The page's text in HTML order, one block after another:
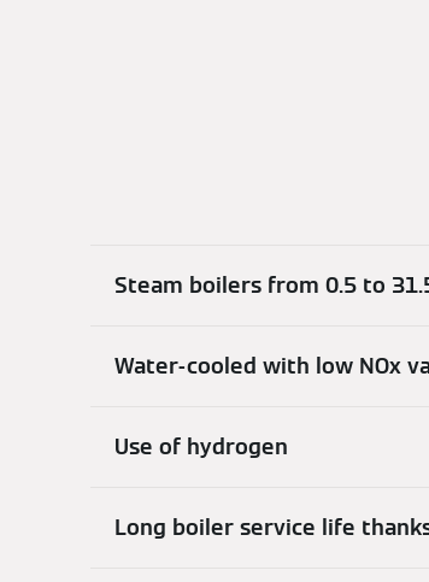
Steam boilers from 0.5 to
Water-cooled with low NOx
Use of hydrogen
Long boiler service life